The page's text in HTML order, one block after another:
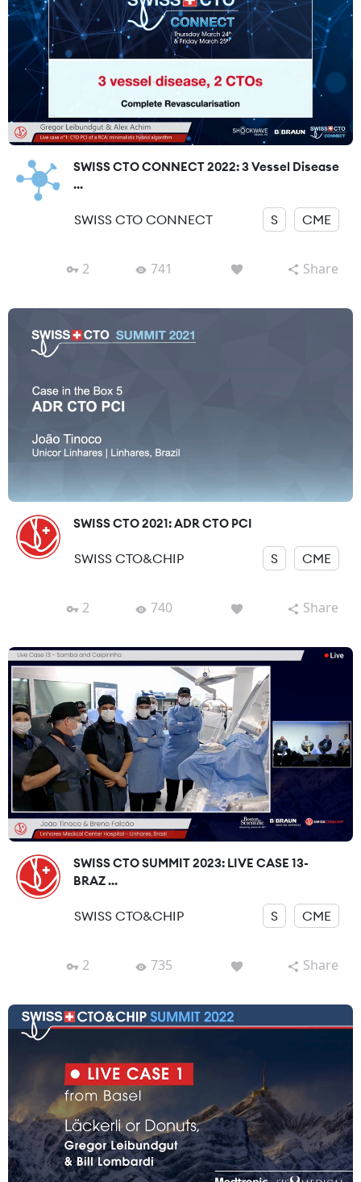
SWISS CTO CONNECT 2022: 3 Vessel Disease
...
SWISS CTO CONNECT S CME
2 741 Share
SWISS CTO 2021: ADR CTO PCI
SWISS CTO&CHIP S CME
2 740 Share
SWISS CTO SUMMIT 2023: LIVE CASE 13-
BRAZ ...
SWISS CTO&CHIP S CME
2 735 Share